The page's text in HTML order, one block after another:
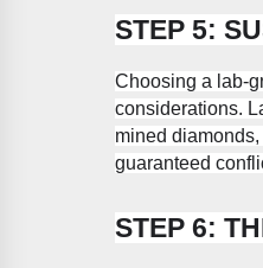
STEP 5:
Choosing a lab-
considerations.
mined
guaranteed
STEP 6: